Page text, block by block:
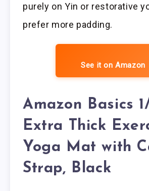
purely on Yin or restorative
prefer more padding.
See it on Amazon
Amazon Basics
Extra Thick
Yoga Mat with
Strap, Black